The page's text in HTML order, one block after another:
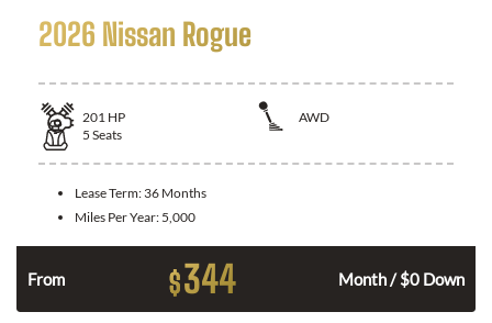
2026 Nissan Rogue
201 HP
AWD
5 Seats
Lease Term: 36 Months
Miles Per Year: 5,000
From $344 Month / $0 Down